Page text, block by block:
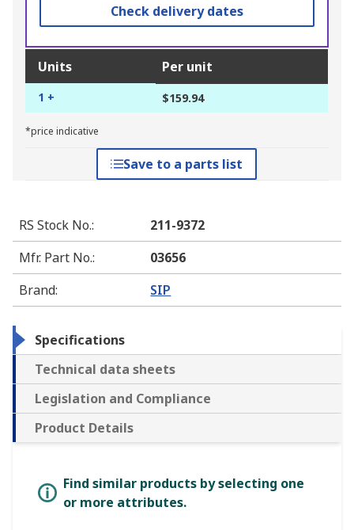
Check delivery dates
Units Per unit
1 + $159.94
*price indicative
Save to a parts list
RS Stock No.:
211-9372
Mfr. Part No.:
03656
Brand: SIP
Specifications
Technical data sheets
Legislation and Compliance
Product Details
Find similar products by selecting one
or more attributes.